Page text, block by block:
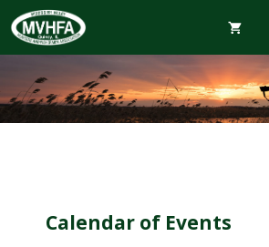
Skip
to
content
Calendar of Events